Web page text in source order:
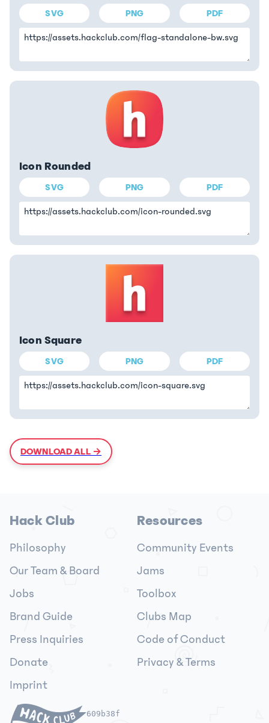
SVG PNG PDF
Icon Rounded
SVG PNG PDF
Icon Square
SVG PNG PDF
DOWNLOAD ALL →
Hack Club
Philosophy
Our Team & Board
Jobs
Brand Guide
Press Inquiries
Donate
Imprint
Resources
Community Events
Jams
Toolbox
Clubs Map
Code of Conduct
Privacy & Terms
609b38f